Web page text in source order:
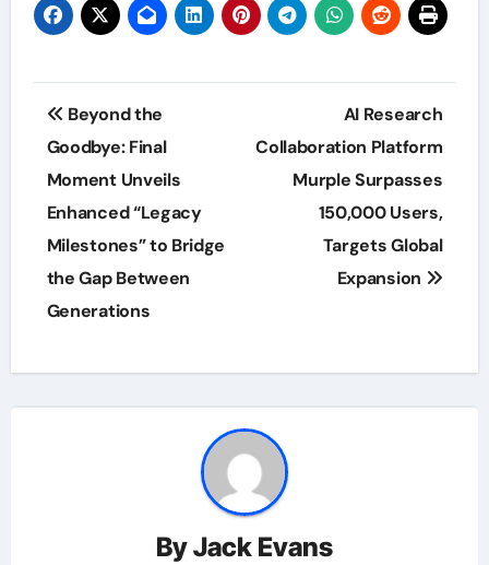
Post
navigation
Beyond the
Goodbye: Final
Moment Unveils
Enhanced “Legacy
Milestones” to Bridge
the Gap Between
Generations
AI Research
Collaboration Platform
Murple Surpasses
150,000 Users,
Targets Global
Expansion
ByJack Evans